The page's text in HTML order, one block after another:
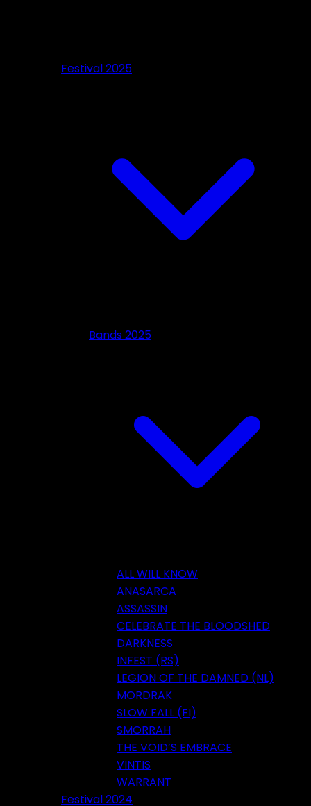
Festival 2025
Bands 2025
ALL WILL KNOW
ANASARCA
ASSASSIN
CELEBRATE THE BLOODSHED
DARKNESS
INFEST (RS)
LEGION OF THE DAMNED (NL)
MORDRAK
SLOW FALL (FI)
SMORRAH
THE VOID’S EMBRACE
VINTIS
WARRANT
Festival 2024